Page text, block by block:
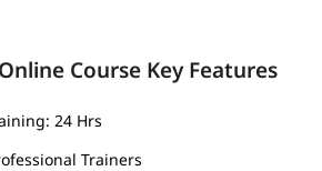
candidates for SuccessFactors
used in modern HR environments.
professional, consultant, or fresher,
effectively using SAP
Course Key Features
24 Hrs
Trainers